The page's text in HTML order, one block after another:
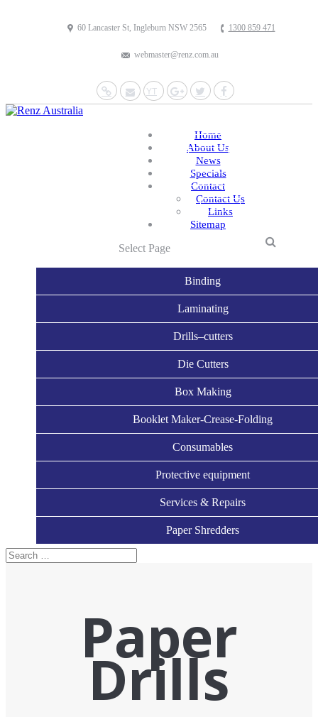
60 Lancaster St, Ingleburn NSW 2565 1300 859 471
webmaster@renz.com.au
Facebook
Twitter
Google+
YouTube
Mail
Website
Home
About Us
News
Specials
Contact
Contact Us
Links
Sitemap
Select Page
Binding
Laminating
Drills–cutters
Die Cutters
Box Making
Booklet Maker-Crease-Folding
Consumables
Protective equipment
Services & Repairs
Paper Shredders
Paper
Drills